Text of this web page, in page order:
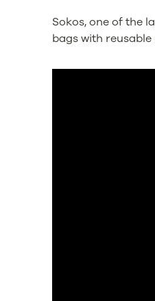
Sokos, one of the
bags with